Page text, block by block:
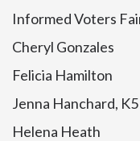
Informed Voters
Cheryl Gonzales
Felicia Hamilton
Jenna Hanchard,
Helena Heath